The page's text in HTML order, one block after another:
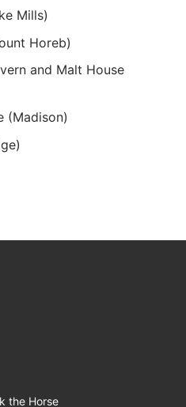
Mills)
Horeb)
and Malt House
(Madison)
the Horse